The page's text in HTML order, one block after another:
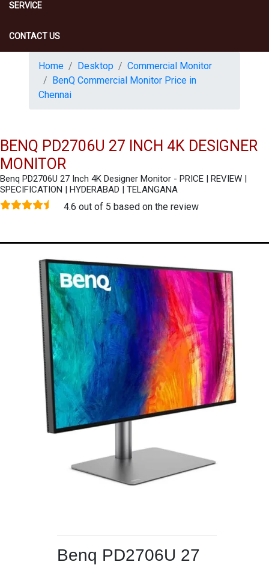
SERVICE
CONTACT US
Home Desktop
Commercial Monitor
BenQ Commercial Monitor Price in
Chennai
BENQ PD2706U 27 INCH 4K DESIGNER
MONITOR
Benq PD2706U 27 Inch 4K Designer Monitor - PRICE | REVIEW |
SPECIFICATION | HYDERABAD | TELANGANA
4.6 out of 5 based on the review
Benq PD2706U 27